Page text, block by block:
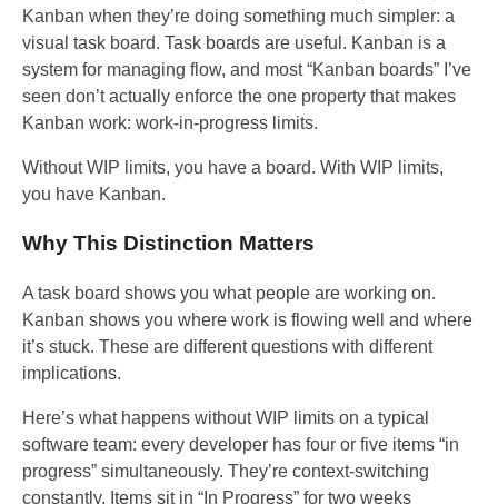
Kanban when they’re doing something much simpler: a
visual task board. Task boards are useful. Kanban is a
system for managing flow, and most “Kanban boards” I’ve
seen don’t actually enforce the one property that makes
Kanban work: work-in-progress limits.
Without WIP limits, you have a board. With WIP limits,
you have Kanban.
Why This Distinction Matters
A task board shows you what people are working on.
Kanban shows you where work is flowing well and where
it’s stuck. These are different questions with different
implications.
Here’s what happens without WIP limits on a typical
software team: every developer has four or five items “in
progress” simultaneously. They’re context-switching
constantly. Items sit in “In Progress” for two weeks